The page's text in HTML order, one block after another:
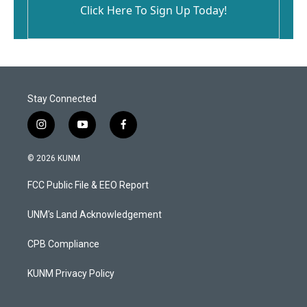
Click Here To Sign Up Today!
Stay Connected
i
n
s
a
g
a
y
o
u
b
f
a
b
o
k
© 2026 KUNM
FCC Public File & EEO Report
UNM's Land Acknowledgement
CPB Compliance
KUNM Privacy Policy